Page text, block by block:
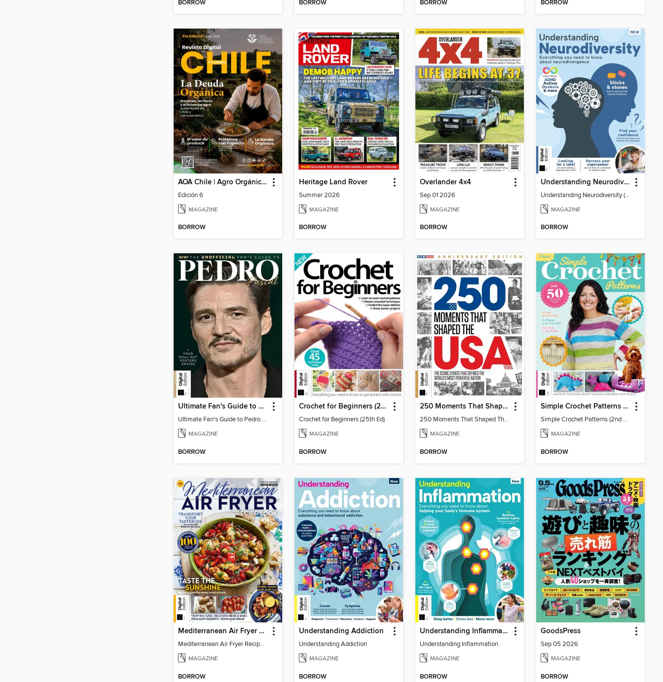
BORROW BORROW BORROW BORROW
AOA Chile | Agro Orgánico & Alimentos Saludables
Edición 6
MAGAZINE
BORROW
Heritage Land Rover
Summer 2026
MAGAZINE
BORROW
Overlander 4x4
Sep 01 2026
MAGAZINE
BORROW
Understanding Neurodiversity (3rd Ed)
Understanding Neurodiversity (3rd Ed)
MAGAZINE
BORROW
Ultimate Fan's Guide to Pedro Pascal
Ultimate Fan's Guide to Pedro Pascal
MAGAZINE
BORROW
Crochet for Beginners (25th Ed)
Crochet for Beginners (25th Ed)
MAGAZINE
BORROW
250 Moments That Shaped The USA
250 Moments That Shaped The USA
MAGAZINE
BORROW
Simple Crochet Patterns (2nd Ed)
Simple Crochet Patterns (2nd Ed)
MAGAZINE
BORROW
Mediterranean Air Fryer Recipe Book (4th Ed)
Mediterranean Air Fryer Recipe Book (4th Ed)
MAGAZINE
BORROW
Understanding Addiction
Understanding Addiction
MAGAZINE
BORROW
Understanding Inflammation
Understanding Inflammation
MAGAZINE
BORROW
GoodsPress
Sep 05 2026
MAGAZINE
BORROW